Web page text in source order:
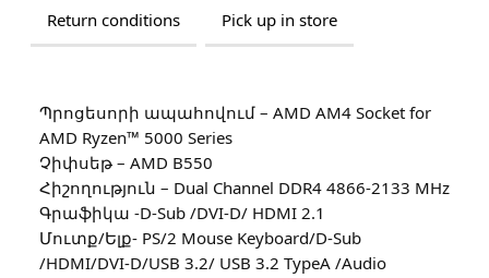
Return conditions Pick up in store
Պրոցեսորի ապահովում – AMD AM4 Socket for
AMD Ryzen™ 5000 Series
Չիփսեթ – AMD B550
Հիշողություն – Dual Channel DDR4 4866-2133 MHz
Գրաֆիկա -D-Sub /DVI-D/ HDMI 2.1
Մուտք/Ելք- PS/2 Mouse Keyboard/D-Sub
/HDMI/DVI-D/USB 3.2/ USB 3.2 TypeA /Audio